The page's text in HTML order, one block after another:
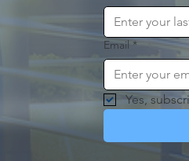
Email *
Yes,